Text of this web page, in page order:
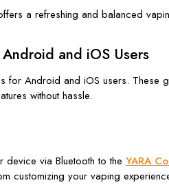
a refreshing and balanced
and iOS Users
Android and iOS users.
without hassle.
via Bluetooth to the YARA
customizing your vaping